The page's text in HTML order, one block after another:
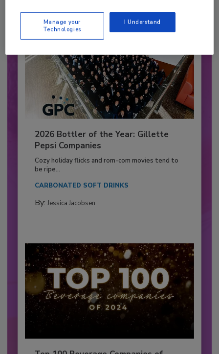
2026 Bottler of the Year: Gillette
Pepsi Companies
Cozy holiday flicks and rom-com movies tend to
be ripe...
CARBONATED SOFT DRINKS
By: Jessica Jacobsen
Manage your
Technologies
I Understand